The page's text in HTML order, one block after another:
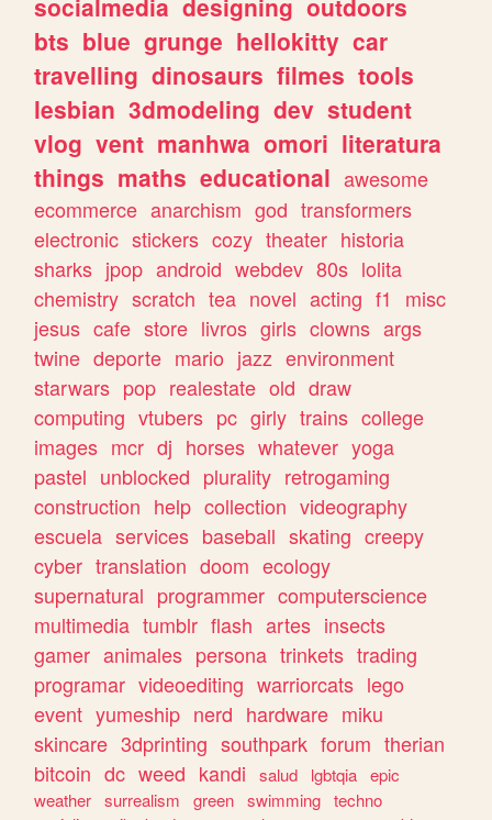
bts blue grunge hellokitty car
travelling dinosaurs filmes tools
lesbian 3dmodeling dev student
vlog vent manhwa omori literatura
things maths educational awesome
ecommerce anarchism god transformers
electronic stickers cozy theater historia
sharks jpop android webdev 80s lolita
chemistry scratch tea novel acting f1
misc
jesus cafe store livros girls clowns args
twine deporte mario jazz environment
starwars pop realestate old draw
computing vtubers pc girly trains college
images mcr dj horses whatever yoga
pastel unblocked plurality retrogaming
construction help collection videography
escuela services baseball skating creepy
cyber translation doom ecology
supernatural programmer computerscience
multimedia tumblr flash artes insects
gamer animales persona trinkets trading
programar videoediting warriorcats lego
event yumeship nerd hardware miku
skincare 3dprinting southpark forum therian
bitcoin dc weed kandi salud lgbtqia epic
weather surrealism green swimming techno